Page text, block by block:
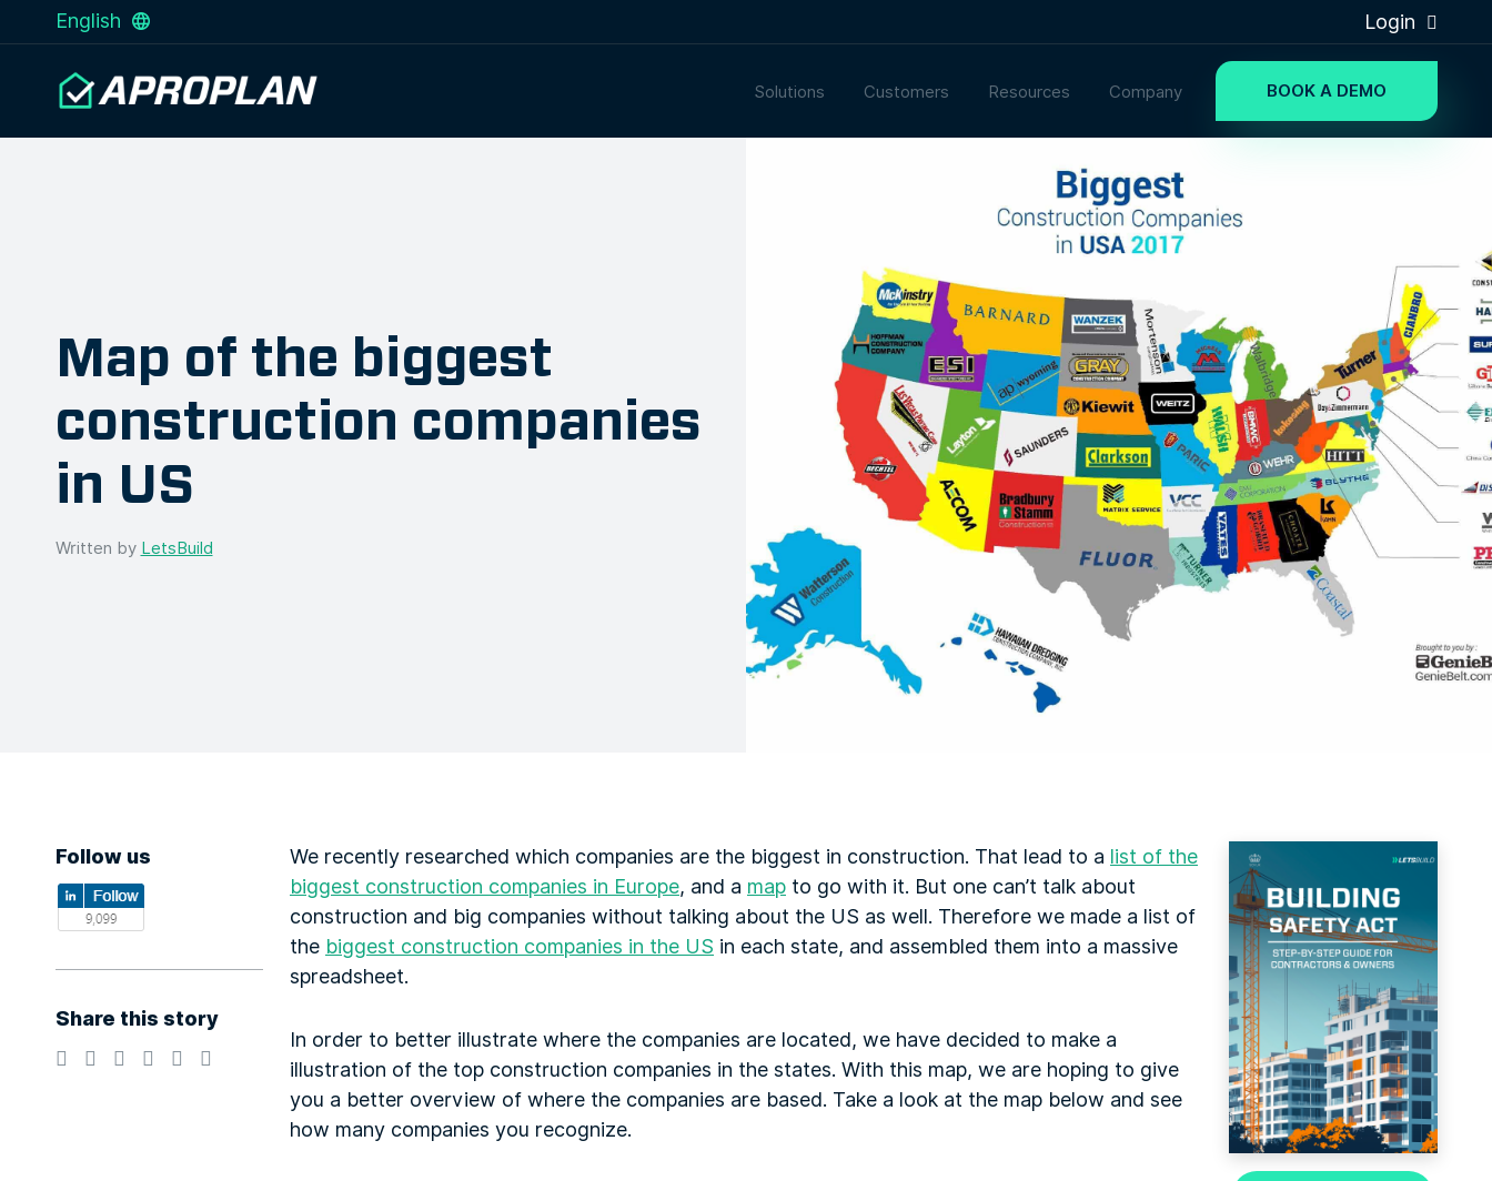
English Login
Solutions Customers Resources Company BOOK A DEMO
Map of the biggest
construction companies
in US
Written by LetsBuild
Follow us
Share this story
We recently researched which companies are the biggest in construction. That lead to a list of the
biggest construction companies in Europe, and a map to go with it. But one can’t talk about
construction and big companies without talking about the US as well. Therefore we made a list of
the biggest construction companies in the US in each state, and assembled them into a massive
spreadsheet.
In order to better illustrate where the companies are located, we have decided to make a
illustration of the top construction companies in the states. With this map, we are hoping to give
you a better overview of where the companies are based. Take a look at the map below and see
how many companies you recognize.